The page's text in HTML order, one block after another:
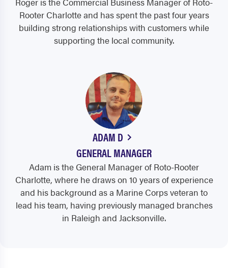
Rooter Charlotte and has spent the past four years
building strong relationships with customers while
supporting the local community.
ADAM D
GENERAL MANAGER
Adam is the General Manager of Roto-Rooter
Charlotte, where he draws on 10 years of experience
and his background as a Marine Corps veteran to
lead his team, having previously managed branches
in Raleigh and Jacksonville.